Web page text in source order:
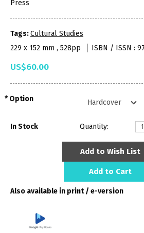
Press
Tags:Cultural Studies
229 x 152 mm , 528pp
ISBN / ISSN :
US$60.00
Option
In Stock Quantity:
Add to Wish List
Add to Cart
Also available in print / e-version